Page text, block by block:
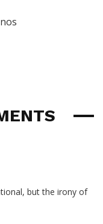
but the irony of